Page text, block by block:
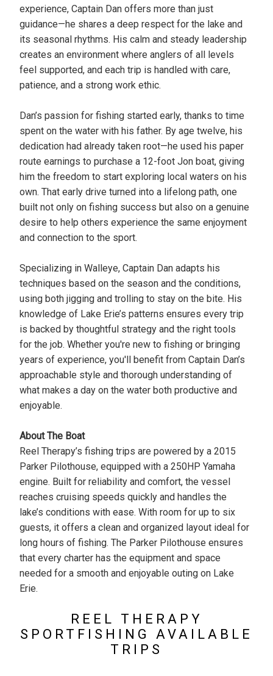
experience, Captain Dan offers more than just
guidance—he shares a deep respect for the lake and
its seasonal rhythms. His calm and steady leadership
creates an environment where anglers of all levels
feel supported, and each trip is handled with care,
patience, and a strong work ethic.
Dan’s passion for fishing started early, thanks to time
spent on the water with his father. By age twelve, his
dedication had already taken root—he used his paper
route earnings to purchase a 12-foot Jon boat, giving
him the freedom to start exploring local waters on his
own. That early drive turned into a lifelong path, one
built not only on fishing success but also on a genuine
desire to help others experience the same enjoyment
and connection to the sport.
Specializing in Walleye, Captain Dan adapts his
techniques based on the season and the conditions,
using both jigging and trolling to stay on the bite. His
knowledge of Lake Erie’s patterns ensures every trip
is backed by thoughtful strategy and the right tools
for the job. Whether you're new to fishing or bringing
years of experience, you'll benefit from Captain Dan’s
approachable style and thorough understanding of
what makes a day on the water both productive and
enjoyable.
About The Boat
Reel Therapy’s fishing trips are powered by a 2015
Parker Pilothouse, equipped with a 250HP Yamaha
engine. Built for reliability and comfort, the vessel
reaches cruising speeds quickly and handles the
lake’s conditions with ease. With room for up to six
guests, it offers a clean and organized layout ideal for
long hours of fishing. The Parker Pilothouse ensures
that every charter has the equipment and space
needed for a smooth and enjoyable outing on Lake
Erie.
REEL THERAPY
SPORTFISHING AVAILABLE
TRIPS